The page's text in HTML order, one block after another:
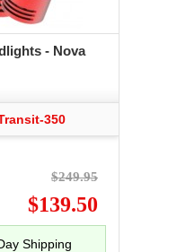
- Nova
350
$249.95
$139.50
Shipping